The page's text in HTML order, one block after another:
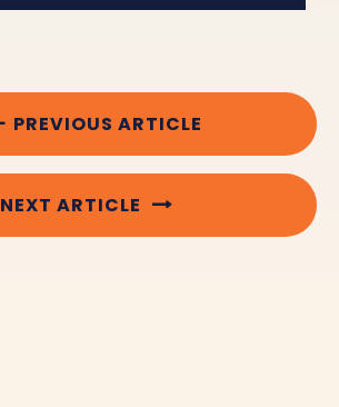
PREVIOUS ARTICLE
NEXT ARTICLE